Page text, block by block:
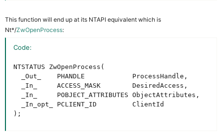
This function will end up at its NTAPI equivalent which is
Nt*/ZwOpenProcess:
Code:
NTSTATUS ZwOpenProcess(
  _Out_    PHANDLE            ProcessHandle,
  _In_     ACCESS_MASK        DesiredAccess,
  _In_     POBJECT_ATTRIBUTES ObjectAttributes,
  _In_opt_ PCLIENT_ID         ClientId
);